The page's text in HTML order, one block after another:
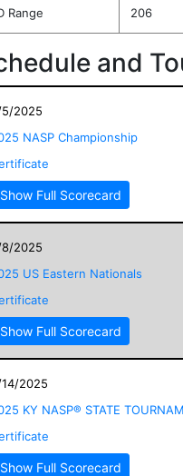
Range 206
and
2025
NASP Championship
Show Full Scorecard
2025
US Eastern Nationals
Show Full Scorecard
2025
KY NASP® STATE
Show Full Scorecard